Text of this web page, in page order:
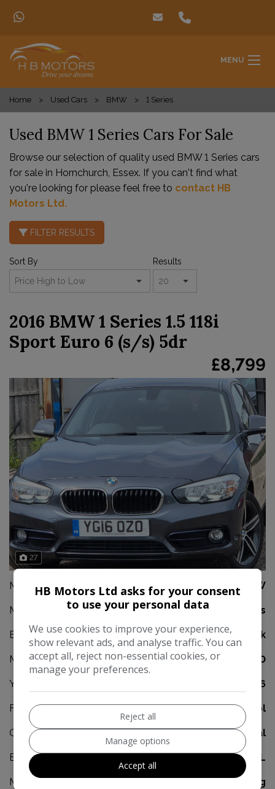
MENU
Home Used Cars BMW 1 Series
Used BMW 1 Series Cars For Sale
Browse our selection of quality used BMW 1 Series cars
for sale in Hornchurch, Essex. If you can't find what
you're looking for please feel free to contact HB
Motors Ltd.
FILTER RESULTS
Sort By Results
2016 BMW 1 Series 1.5 118i
Sport Euro 6 (s/s) 5dr
£8,799
27
Make: BMW
Model: 1 Series
Body: Hatchback
Mileage: 32,000
Year: 2016
Fuel Type: Petrol
Gearbox: Manual
Engine Size: 1.5L
MPG Combined: 53mpg
HB Motors Ltd asks for your consent
to use your personal data
We use cookies to improve your experience,
show relevant ads, and analyse traffic. You can
accept all, reject non-essential cookies, or
manage your preferences.
Reject all
Manage options
Accept all